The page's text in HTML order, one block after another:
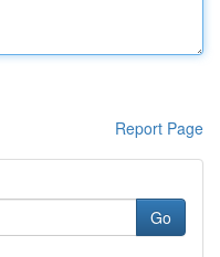
Report Page
Go